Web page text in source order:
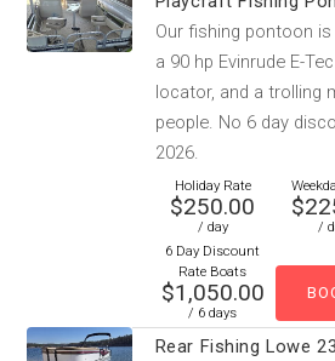
Our fishing pontoon
a 90 hp Evinrude E-
locator, and a trolling
people. No 6 day
2026.
Holiday Rate
$250.00
/ day /
6 Day Discount
Rate Boats
$1,050.00
/ 6 days
Rear Fishing Lowe